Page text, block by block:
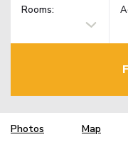
Rooms:
Photos Map